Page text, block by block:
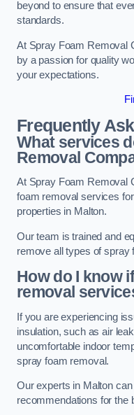
beyond to ensure that
standards.
At Spray Foam Removal
by a passion for quality
your expectations.
Frequently
What services
Removal
At Spray Foam Removal
foam removal services
properties in Malton.
Our team is trained and
remove all types of spray
How do I know
removal
If you are experiencing
insulation, such as air
uncomfortable indoor
spray foam removal.
Our experts in Malton
recommendations for the